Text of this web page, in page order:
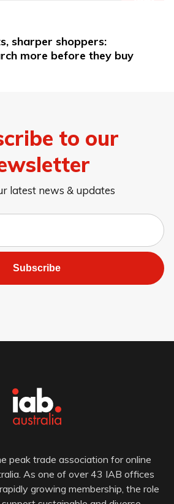
sharper shoppers:
more before they buy
to our
latest news & updates
Subscribe
peak trade association for online
As one of over 43 IAB offices
growing membership, the role